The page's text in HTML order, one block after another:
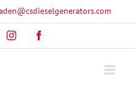
Instagram